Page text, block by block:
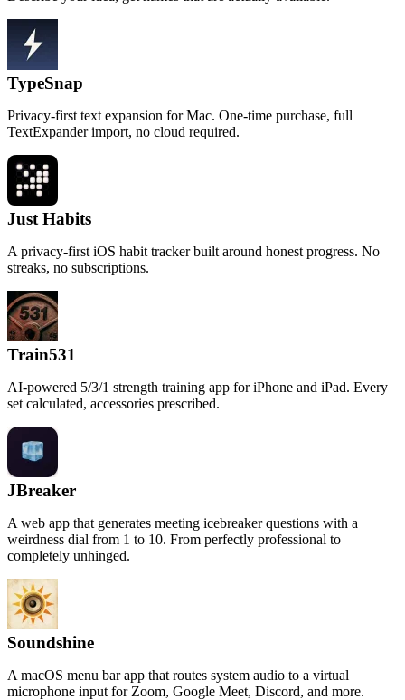
TypeSnap
Privacy-first text expansion for Mac. One-time purchase, full
TextExpander import, no cloud required.
Just Habits
A privacy-first iOS habit tracker built around honest progress. No
streaks, no subscriptions.
Train531
AI-powered 5/3/1 strength training app for iPhone and iPad. Every
set calculated, accessories prescribed.
JBreaker
A web app that generates meeting icebreaker questions with a
weirdness dial from 1 to 10. From perfectly professional to
completely unhinged.
Soundshine
A macOS menu bar app that routes system audio to a virtual
microphone input for Zoom, Google Meet, Discord, and more.